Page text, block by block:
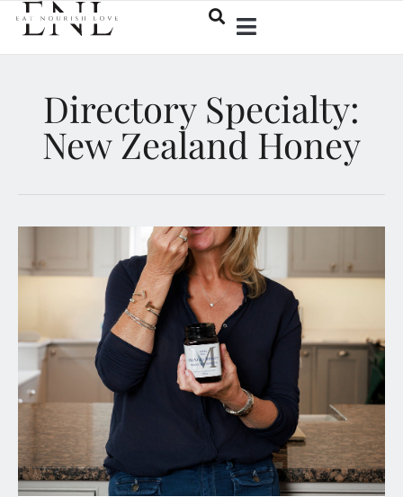
Directory Specialty:
New Zealand Honey